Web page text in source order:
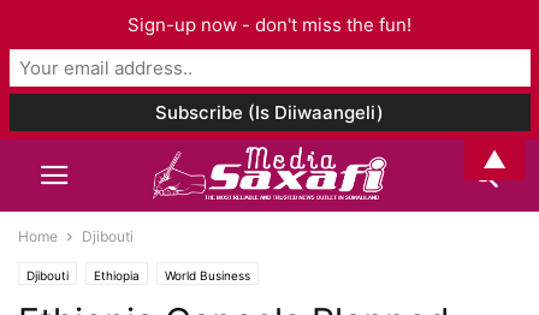
Home Djibouti
Djibouti Ethiopia World Business
Sign-up now - don't miss the fun!
▲